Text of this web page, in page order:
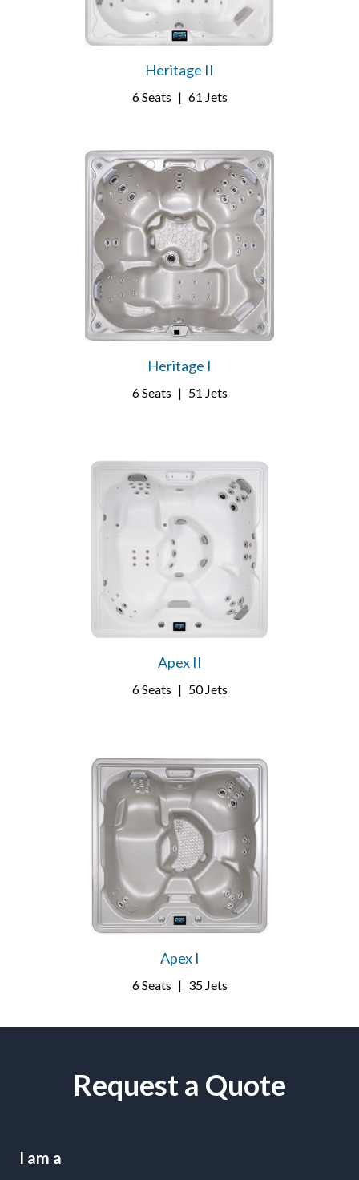
Heritage II
6 Seats | 61 Jets
Heritage I
6 Seats | 51 Jets
Apex II
6 Seats | 50 Jets
Apex I
6 Seats | 35 Jets
Request a Quote
I am a